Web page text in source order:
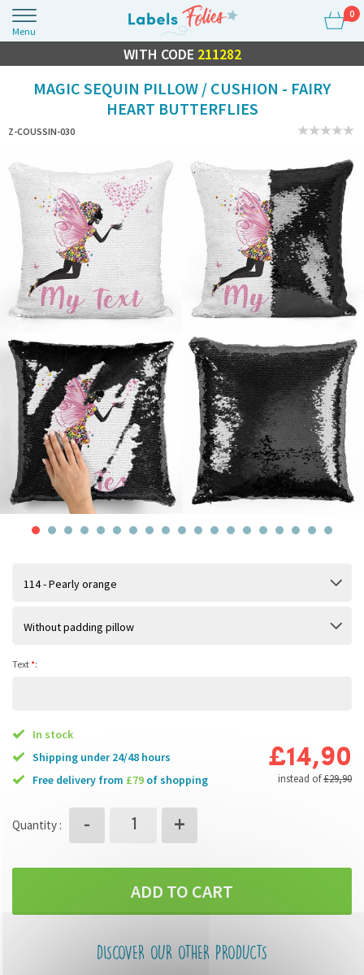
Menu
0
FLASH SALE10% OFF EVERYTHING
WITH CODE 211282
MAGIC SEQUIN PILLOW / CUSHION - FAIRY
HEART BUTTERFLIES
Z-COUSSIN-030
114 - Pearly orange
Without padding pillow
Text*:
In stock
Shipping under 24/48 hours
free delivery from £79 of shopping
£14,90
instead of£29,90
Quantity : - +
ADD TO CART
DISCOVER OUR OTHER PRODUCTS